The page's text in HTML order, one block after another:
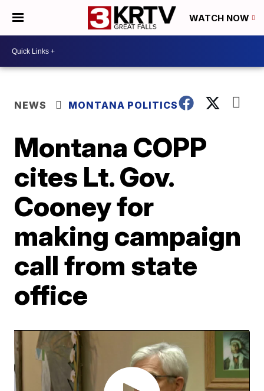
WATCH NOW
NEWS MONTANA POLITICS
Montana COPP
cites Lt. Gov.
Cooney for
making campaign
call from state
office